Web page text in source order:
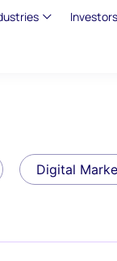
Investors
Digital